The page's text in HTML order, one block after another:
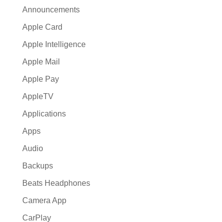
Announcements
Apple Card
Apple Intelligence
Apple Mail
Apple Pay
AppleTV
Applications
Apps
Audio
Backups
Beats Headphones
Camera App
CarPlay